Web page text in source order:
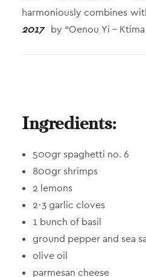
harmoniously combines
2017 by “Oenou Yi –
Ingredients:
500gr spaghetti no. 6
800gr shrimps
2 lemons
2-3 garlic cloves
1 bunch of basil
ground pepper and sea
olive oil
parmesan cheese